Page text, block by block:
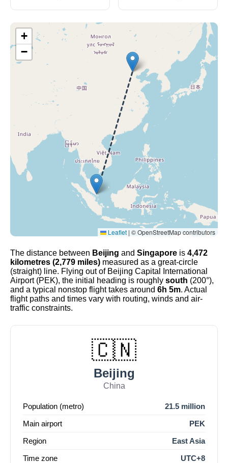
+
−
Leaflet | © OpenStreetMap contributors
The distance between Beijing and Singapore is 4,472
kilometres (2,779 miles) measured as a great-circle
(straight) line. Flying out of Beijing Capital International
Airport (PEK), the initial heading is roughly south (200°),
and a typical nonstop flight takes around 6h 5m. Actual
flight paths and times vary with routing, winds and air-
traffic constraints.
🇨🇳
Beijing
China
Population (metro)
21.5 million
Main airport
PEK
Region
East Asia
Time zone
UTC+8